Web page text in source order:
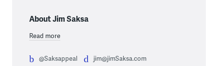
About Jim Saksa
Read more
@Saksappeal jim@jimSaksa.com